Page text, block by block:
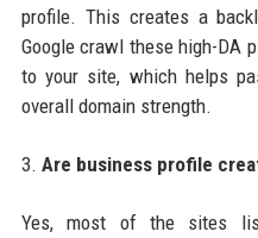
profile. This creates a
Google crawl these high-DA
to your site, which helps
overall domain strength.
3. Are business profile
Yes, most of the sites